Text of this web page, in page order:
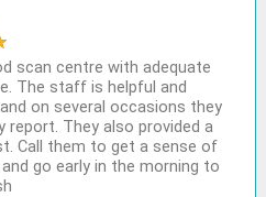
scan centre with adequate
The staff is helpful and
on several occasions they
report. They also provided a
Call them to get a sense of
go early in the morning to